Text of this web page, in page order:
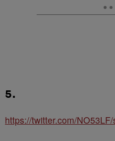
5.
https://twitter.com/